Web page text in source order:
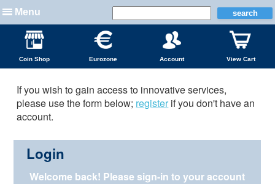
Menu
Coin Shop Eurozone Account View Cart
If you wish to gain access to innovative services,
please use the form below; register if you don't have an
account.
Login
Welcome back! Please sign-in to your account